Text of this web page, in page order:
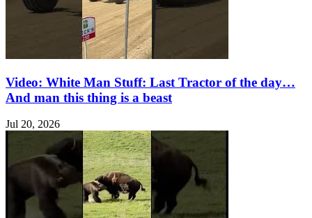
Video: White Man Stuff: Last Tractor of the day…
And man this thing is a beast
Jul 20, 2026